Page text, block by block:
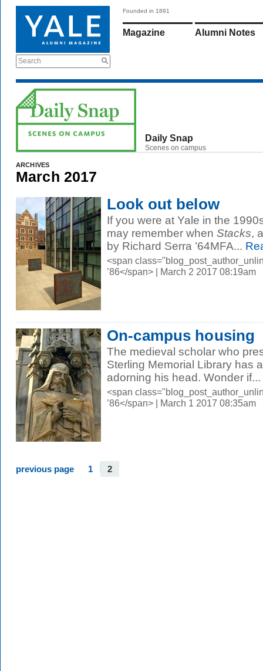
Search
Founded in 1891
Magazine Alumni Notes
Daily Snap
Scenes on campus
ARCHIVES
March 2017
Look out below
If you were at Yale in the
may remember when Stacks,
by Richard Serra ’64MFA...
<span
’86</span> | March 2 2017 08:19am
On-campus housing
The medieval scholar who
Sterling Memorial Library has
adorning his head. Wonder if...
<span
’86</span> | March 1 2017 08:35am
previous page 1 2